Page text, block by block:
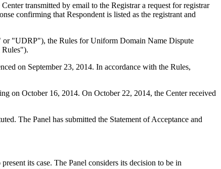
transmitted by email to the Registrar a request for registrar
confirming that Respondent is listed as the registrant and
or "UDRP"), the Rules for Uniform Domain Name Dispute
Rules").
on September 23, 2014. In accordance with the Rules,
on October 16, 2014. On October 22, 2014, the Center received
The Panel has submitted the Statement of Acceptance and
its case. The Panel considers its decision to be in